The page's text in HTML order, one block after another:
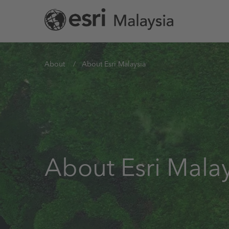
content
You
are
here
About About Esri Malaysia
About Esri